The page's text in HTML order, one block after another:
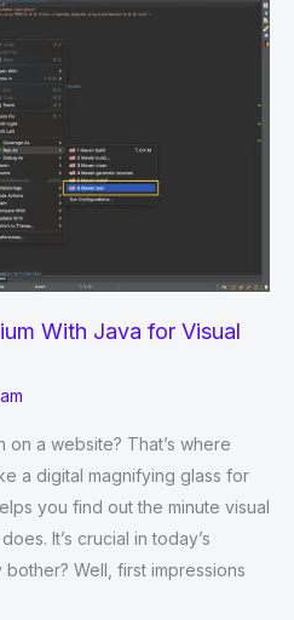
With Java for Visual
a website? That’s where
a digital magnifying glass for
you find out the minute visual
It’s crucial in today’s
Well, first impressions